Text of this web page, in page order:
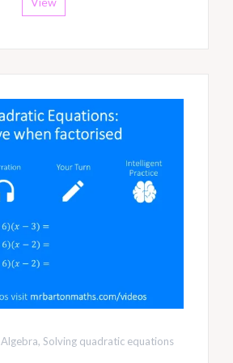
Algebra,Solving quadratic equations